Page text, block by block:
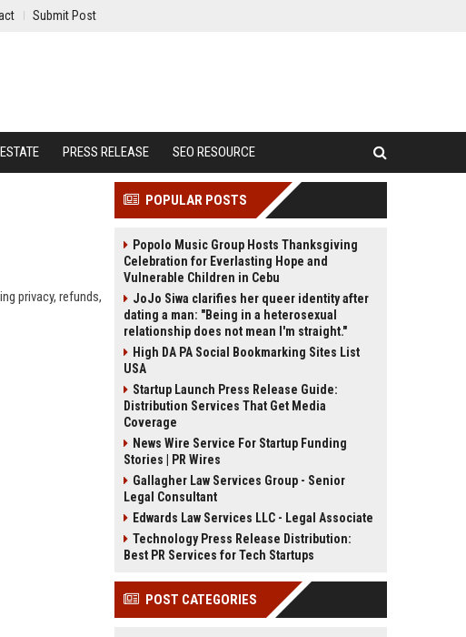
Submit Post
PRESS RELEASE SEO RESOURCE
privacy, refunds,
POPULAR POSTS
Popolo Music Group Hosts Thanksgiving
Celebration for Everlasting Hope and
Vulnerable Children in Cebu
JoJo Siwa clarifies her queer identity after
dating a man: "Being in a heterosexual
relationship does not mean I'm straight."
High DA PA Social Bookmarking Sites List
USA
Startup Launch Press Release Guide:
Distribution Services That Get Media
Coverage
News Wire Service For Startup Funding
Stories | PR Wires
Gallagher Law Services Group - Senior
Legal Consultant
Edwards Law Services LLC - Legal Associate
Technology Press Release Distribution:
Best PR Services for Tech Startups
POST CATEGORIES